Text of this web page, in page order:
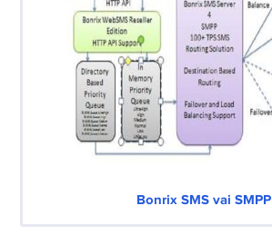
Bonrix SMS vai SMPP